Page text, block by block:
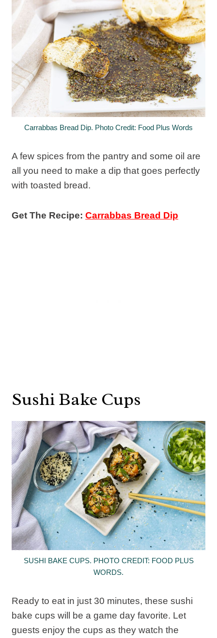
Carrabbas Bread Dip. Photo Credit: Food Plus Words
A few spices from the pantry and some oil are
all you need to make a dip that goes perfectly
with toasted bread.
Get The Recipe: Carrabbas Bread Dip
Sushi Bake Cups
SUSHI BAKE CUPS. PHOTO CREDIT: FOOD PLUS
WORDS.
Ready to eat in just 30 minutes, these sushi
bake cups will be a game day favorite. Let
guests enjoy the cups as they watch the